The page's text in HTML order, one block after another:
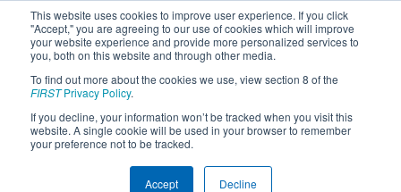
This website uses cookies to improve user experience. If you click
"Accept," you are agreeing to our use of cookies which will improve
your website experience and provide more personalized services to
you, both on this website and through other media.
To find out more about the cookies we use, view section 8 of the
FIRSTPrivacy Policy.
If you decline, your information won’t be tracked when you visit this
website. A single cookie will be used in your browser to remember
your preference not to be tracked.
Accept Decline
2025Qualification Match 40 -
Washington Girl’s Generation